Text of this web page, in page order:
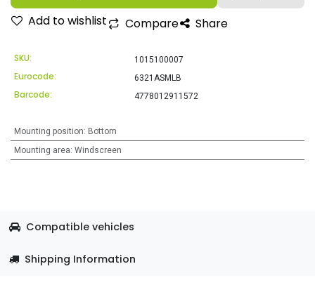
Add to wishlist
Compare Share
SKU: 1015100007
Eurocode: 6321ASMLB
Barcode: 4778012911572
Mounting position: Bottom
Mounting area: Windscreen
Compatible vehicles
Shipping Information